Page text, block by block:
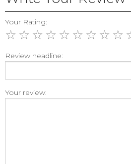
Your Rating:
☆ ☆ ☆ ☆ ☆ ☆ ☆ ☆ ☆
Review headline:
Your review: